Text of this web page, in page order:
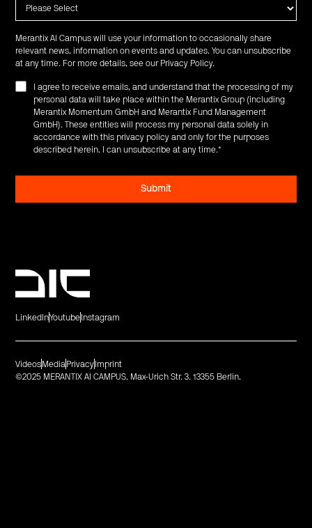
Merantix AI Campus will use your information to occasionally share
relevant news, information on events and updates. You can unsubscribe
at any time. For more details, see our Privacy Policy.
I agree to receive emails, and understand that the processing of my
personal data will take place within the Merantix Group (including
Merantix Momentum GmbH and Merantix Fund Management
GmbH). These entities will process my personal data solely in
accordance with this privacy policy and only for the purposes
described herein. I can unsubscribe at any time.*
LinkedInYoutube Instagram
©2025 MERANTIX AI CAMPUS. Max-Urich Str. 3. 13355 Berlin.
Videos Media Privacy Imprint